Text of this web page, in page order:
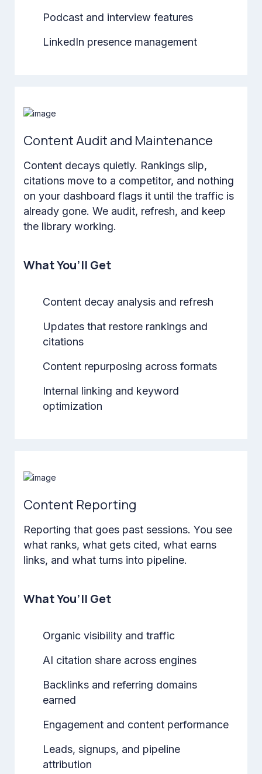
Podcast and interview features
LinkedIn presence management
Content Audit and Maintenance
Content decays quietly. Rankings slip,
citations move to a competitor, and nothing
on your dashboard flags it until the traffic is
already gone. We audit, refresh, and keep
the library working.
What You’ll Get
Content decay analysis and refresh
Updates that restore rankings and
citations
Content repurposing across formats
Internal linking and keyword
optimization
Content Reporting
Reporting that goes past sessions. You see
what ranks, what gets cited, what earns
links, and what turns into pipeline.
What You’ll Get
Organic visibility and traffic
AI citation share across engines
Backlinks and referring domains
earned
Engagement and content performance
Leads, signups, and pipeline
attribution